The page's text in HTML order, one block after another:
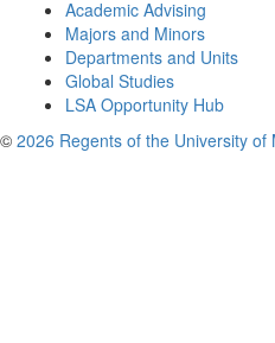
Academic Advising
Majors and Minors
Departments and Units
Global Studies
LSA Opportunity Hub
© 2026 Regents of the University of